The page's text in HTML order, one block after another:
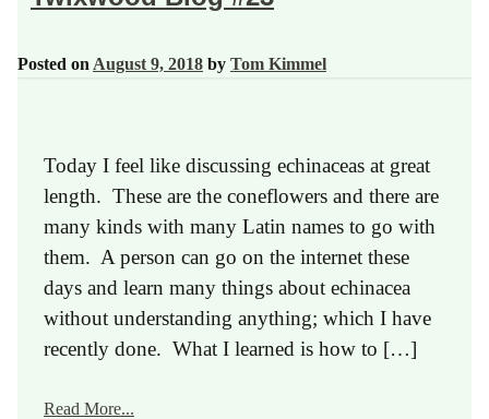
Posted on August 9, 2018 by Tom Kimmel
Today I feel like discussing echinaceas at great
length. These are the coneflowers and there are
many kinds with many Latin names to go with
them. A person can go on the internet these
days and learn many things about echinacea
without understanding anything; which I have
recently done. What I learned is how to […]
Read More...